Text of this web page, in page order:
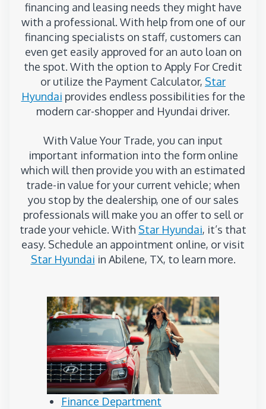
financing and leasing needs they might have
with a professional. With help from one of our
financing specialists on staff, customers can
even get easily approved for an auto loan on
the spot. With the option to Apply For Credit
or utilize the Payment Calculator, Star
Hyundai provides endless possibilities for the
modern car-shopper and Hyundai driver.
With Value Your Trade, you can input
important information into the form online
which will then provide you with an estimated
trade-in value for your current vehicle; when
you stop by the dealership, one of our sales
professionals will make you an offer to sell or
trade your vehicle. With Star Hyundai, it’s that
easy. Schedule an appointment online, or visit
Star Hyundai in Abilene, TX, to learn more.
Finance Department